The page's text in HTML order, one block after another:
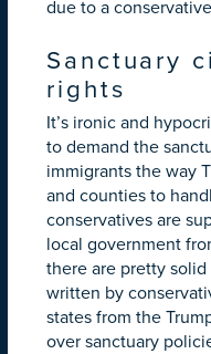
due to a
Sanctuary
rights
It’s ironic and
to demand the
immigrants the way
and counties to
conservatives are
local government
there are pretty
written by
states from the
over sanctuary